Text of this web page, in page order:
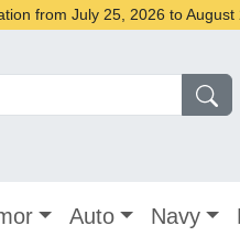
from July 25, 2026 to
Auto Navy